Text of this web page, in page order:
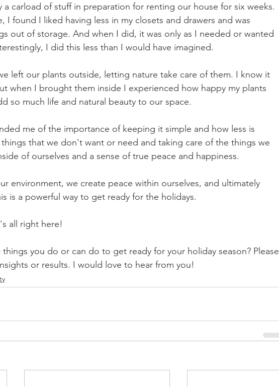
a carload of stuff in preparation for renting our house for six weeks.
I found I liked having less in my closets and drawers and was
out of storage. And when I did, it was only as I needed or wanted
I did this less than I would have imagined.
left our plants outside, letting nature take care of them. I know it
when I brought them inside I experienced how happy my plants
so much life and natural beauty to our space.
me of the importance of keeping it simple and how less is
that we don't want or need and taking care of the things we
of ourselves and a sense of true peace and happiness.
environment, we create peace within ourselves, and ultimately
is a powerful way to get ready for the holidays.
all right here!
you do or can do to get ready for your holiday season? Please
or results. I would love to hear from you!